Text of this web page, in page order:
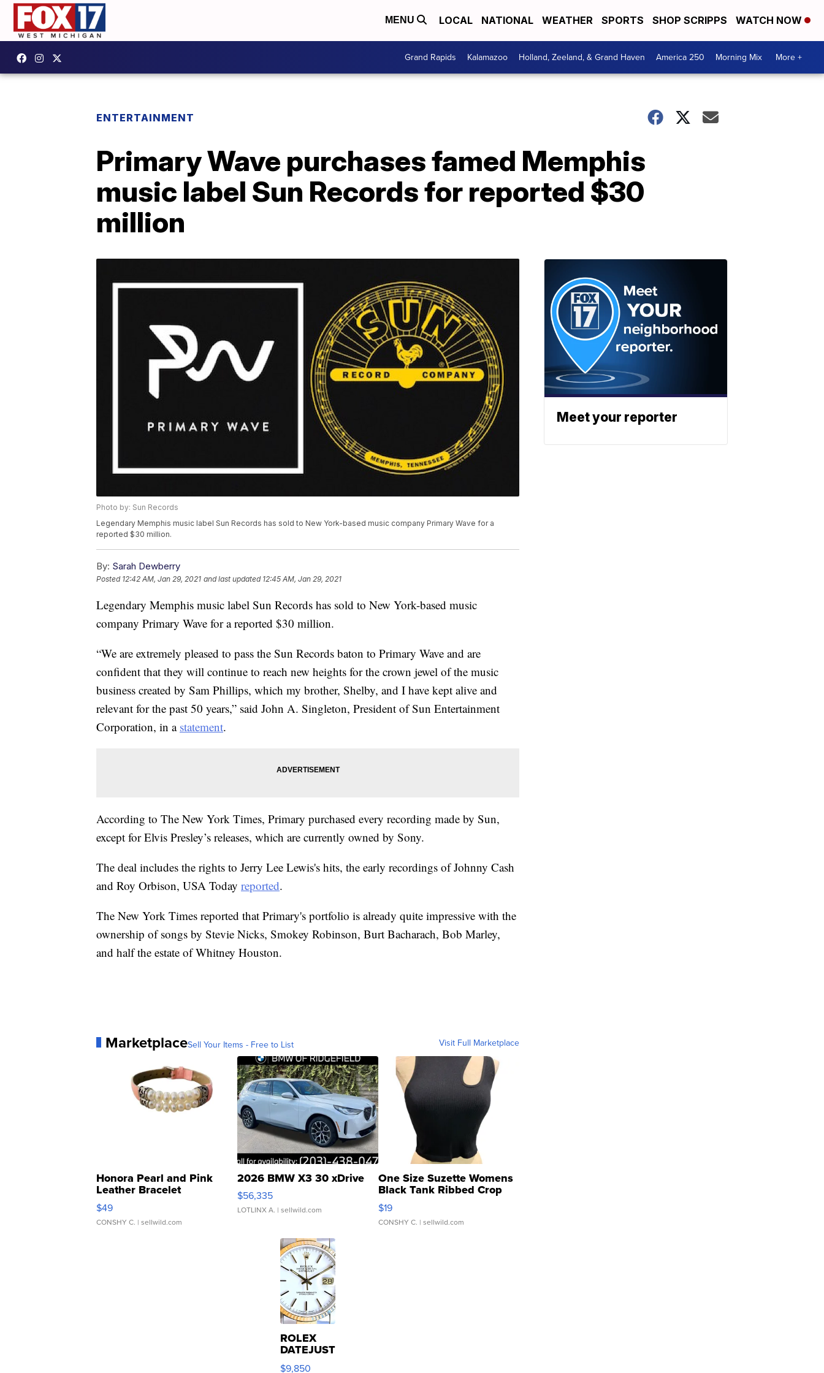
MENU LOCAL NATIONAL WEATHER SPORTS SHOP SCRIPPS WATCH NOW
Grand Rapids Kalamazoo Holland, Zeeland, & Grand Haven America 250 Morning Mix More +
ENTERTAINMENT
Primary Wave purchases famed Memphis
music label Sun Records for reported $30
million
Photo by: Sun Records
Legendary Memphis music label Sun Records has sold to New York-based music company Primary Wave for a
reported $30 million.
By: Sarah Dewberry
Posted 12:42 AM, Jan 29, 2021 and last updated 12:45 AM, Jan 29, 2021
Legendary Memphis music label Sun Records has sold to New York-based music
company Primary Wave for a reported $30 million.
“We are extremely pleased to pass the Sun Records baton to Primary Wave and are
confident that they will continue to reach new heights for the crown jewel of the music
business created by Sam Phillips, which my brother, Shelby, and I have kept alive and
relevant for the past 50 years,” said John A. Singleton, President of Sun Entertainment
Corporation, in a statement.
According to The New York Times, Primary purchased every recording made by Sun,
except for Elvis Presley’s releases, which are currently owned by Sony.
The deal includes the rights to Jerry Lee Lewis's hits, the early recordings of Johnny Cash
and Roy Orbison, USA Today reported.
The New York Times reported that Primary's portfolio is already quite impressive with the
ownership of songs by Stevie Nicks, Smokey Robinson, Burt Bacharach, Bob Marley,
and half the estate of Whitney Houston.
MarketplaceSell Your Items - Free to List Visit Full Marketplace
Honora Pearl and Pink
Leather Bracelet
Adjustable Buckle Clo...
$49
CONSHY C. | sellwild.com
2026 BMW X3 30 xDrive
$56,335
LOTLINX A. | sellwild.com
One Size Suzette Womens
Black Tank Ribbed Crop
Asymmetrical ...
$19
CONSHY C. | sellwild.com
ROLEX
DATEJUST
16233
$9,850
Meet your reporter